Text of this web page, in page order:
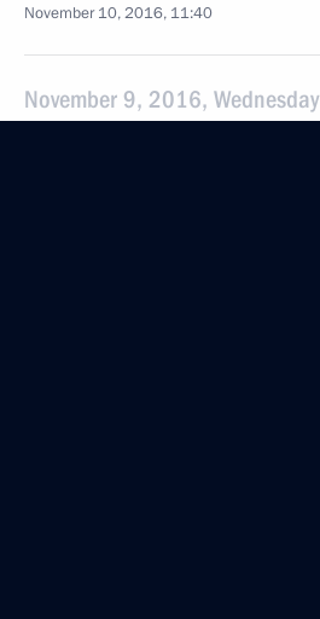
November 10, 2016, 11:40
November 9, 2016, Wednesday